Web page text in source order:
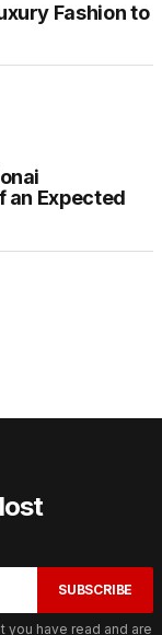
Fashion to
an Expected
SUBSCRIBE
you have read and are